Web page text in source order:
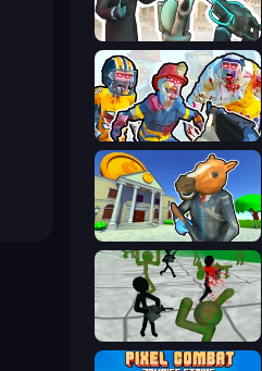
Skibidi Toilets: Infection
Zombies Shooter: Part 2
Bank Robbery 3
Stickman Zombie 3D